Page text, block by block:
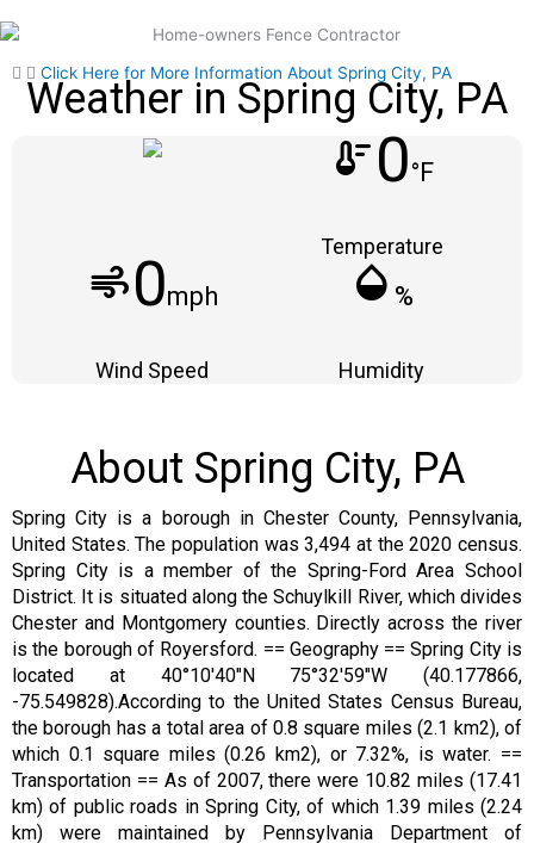
Click Here for More Information About Spring City, PA
Weather in Spring City, PA
thermostat0°F
Temperature
air0mph
Wind Speed
humidity_mid %
Humidity
About Spring City, PA
Spring City is a borough in Chester County, Pennsylvania,
United States. The population was 3,494 at the 2020 census.
Spring City is a member of the Spring-Ford Area School
District. It is situated along the Schuylkill River, which divides
Chester and Montgomery counties. Directly across the river
is the borough of Royersford. == Geography == Spring City is
located at 40°10′40″N 75°32′59″W (40.177866,
-75.549828).According to the United States Census Bureau,
the borough has a total area of 0.8 square miles (2.1 km2), of
which 0.1 square miles (0.26 km2), or 7.32%, is water. ==
Transportation == As of 2007, there were 10.82 miles (17.41
km) of public roads in Spring City, of which 1.39 miles (2.24
km) were maintained by Pennsylvania Department of